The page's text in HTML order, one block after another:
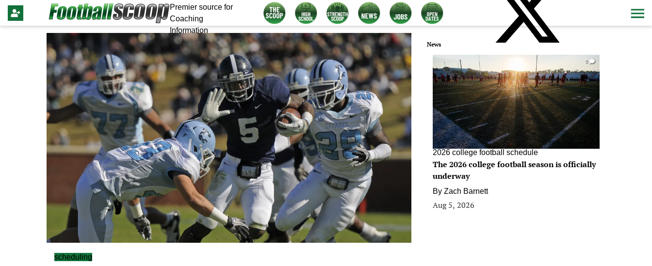
Premier source for
Coaching
Information
scheduling
News
0
2026 college football schedule
The 2026 college football season is officially
underway
By Zach Barnett
Aug 5, 2026